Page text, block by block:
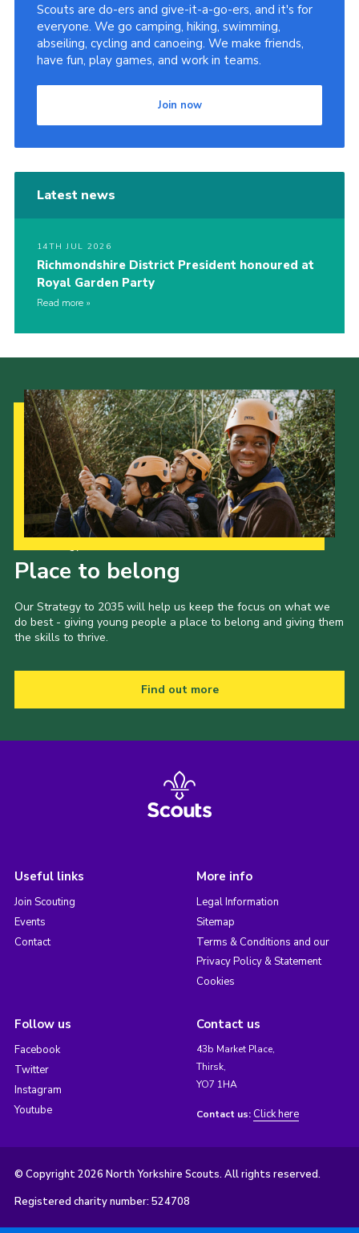
Scouts are do-ers and give-it-a-go-ers, and it's for
everyone. We go camping, hiking, swimming,
abseiling, cycling and canoeing. We make friends,
have fun, play games, and work in teams.
Join now
Latest news
14TH JUL 2026
Richmondshire District President honoured at
Royal Garden Party
Read more
Place to belong
Our Strategy to 2035 will help us keep the focus on what we
do best - giving young people a place to belong and giving them
the skills to thrive.
Find out more
Useful links
Join Scouting
Events
Contact
More info
Legal Information
Sitemap
Terms & Conditions and our
Privacy Policy & Statement
Cookies
Follow us
Facebook
Twitter
Instagram
Youtube
Contact us
43b Market Place,
Thirsk,
YO7 1HA
Contact us: Click here
© Copyright 2026 North Yorkshire Scouts. All rights reserved.
Registered charity number: 524708